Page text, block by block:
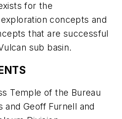
for the
concepts and
that are successful
sub basin.
Temple of the Bureau
and Geoff Furnell and